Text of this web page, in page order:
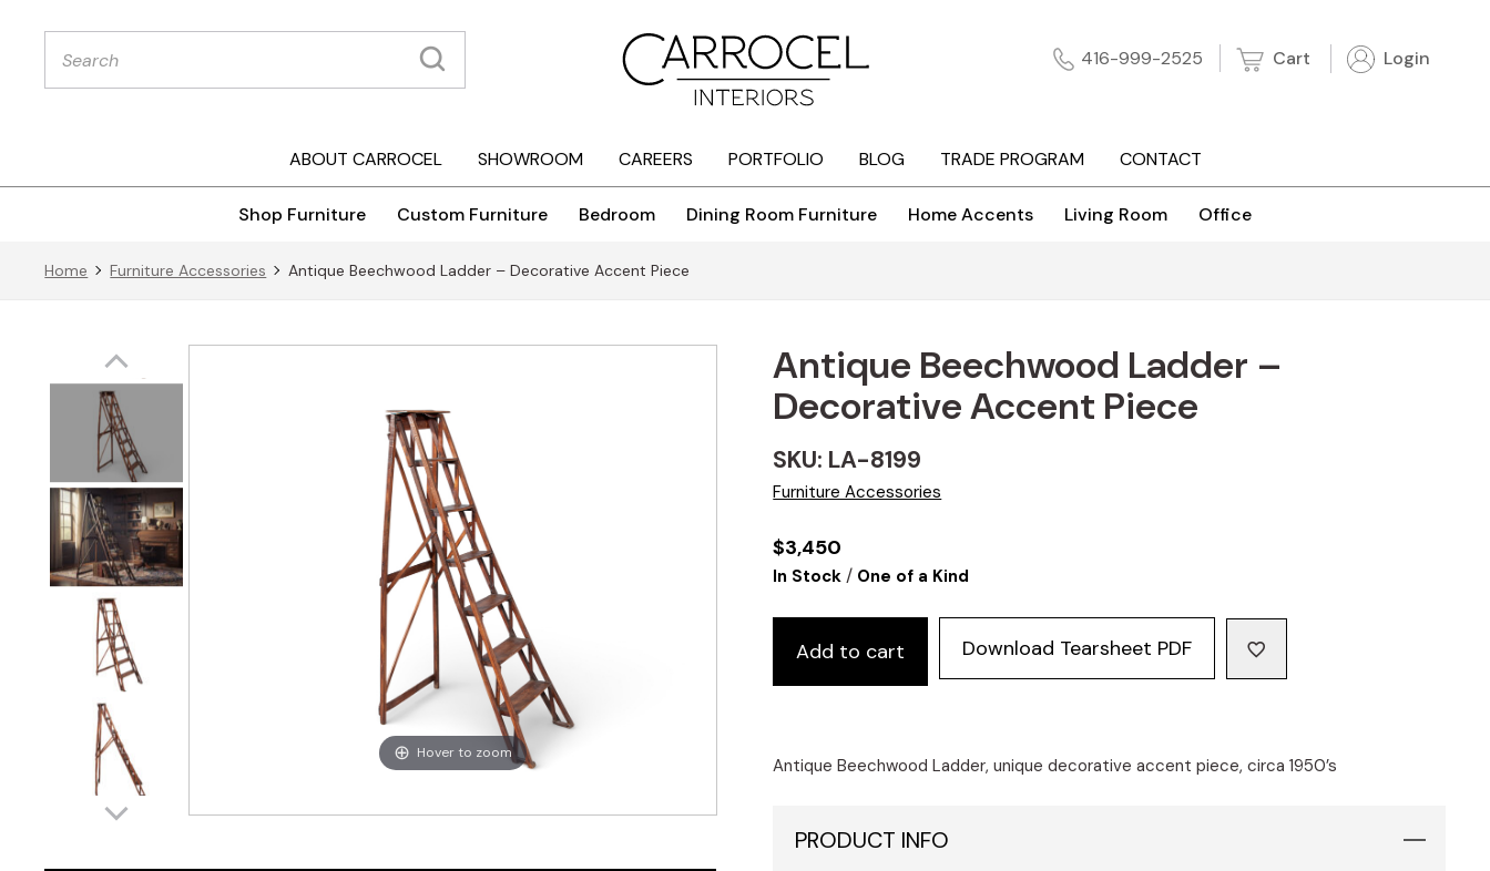
Products
search 416-999-2525 Cart Login
ABOUT CARROCEL SHOWROOM CAREERS PORTFOLIO BLOG TRADE PROGRAM CONTACT
Shop Furniture Custom Furniture Bedroom Dining Room Furniture Home Accents Living Room Office
Home Furniture Accessories Antique Beechwood Ladder – Decorative Accent Piece
Hover to zoom
Antique Beechwood Ladder –
Decorative Accent Piece
SKU: LA-8199
Furniture Accessories
$3,450
In Stock / One of a Kind
Add to cart Download Tearsheet PDF
Antique Beechwood Ladder, unique decorative accent piece, circa 1950’s
PRODUCT INFO